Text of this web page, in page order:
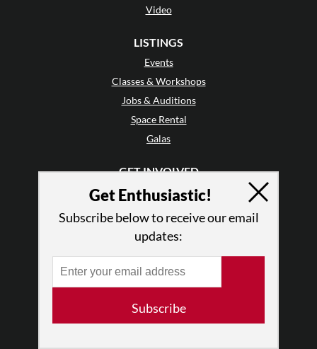
Video
LISTINGS
Events
Classes & Workshops
Jobs & Auditions
Space Rental
Galas
GET INVOLVED
Mailing List
Why Audience Reviews
Enthusiastic Events
Advertise
Donate
•Enthusiastic Supporters
Get Enthusiastic!
Subscribe below to receive our email
updates:
Subscribe